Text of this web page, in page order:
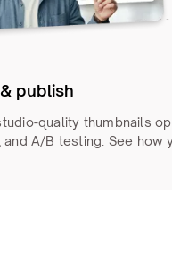
publish
quality thumbnails
and A/B testing. See how